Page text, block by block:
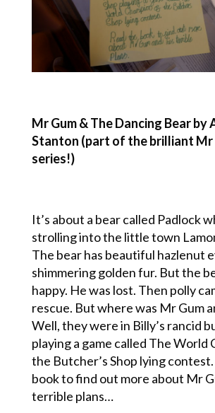
Mr Gum & The Dancing Bear by
Stanton (part of the brilliant Mr
series!)
It’s about a bear called Padlock
strolling into the little town
The bear has beautiful hazlenut
shimmering golden fur. But the
happy. He was lost. Then polly
rescue. But where was Mr Gum
Well, they were in Billy’s rancid
playing a game called The World
the Butcher’s Shop lying
book to find out more about Mr
terrible plans…